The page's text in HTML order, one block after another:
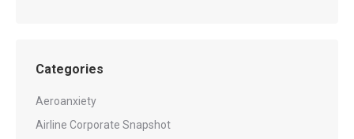
Categories
Aeroanxiety
Airline Corporate Snapshot